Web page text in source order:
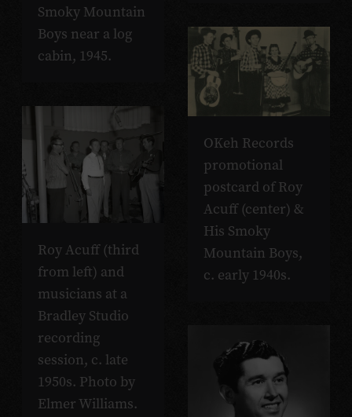
Smoky Mountain
Boys near a log
cabin, 1945.
OKeh Records
promotional
postcard of Roy
Acuff (center) &
His Smoky
Mountain Boys,
c. early 1940s.
Roy Acuff (third
from left) and
musicians at a
Bradley Studio
recording
session, c. late
1950s. Photo by
Elmer Williams.